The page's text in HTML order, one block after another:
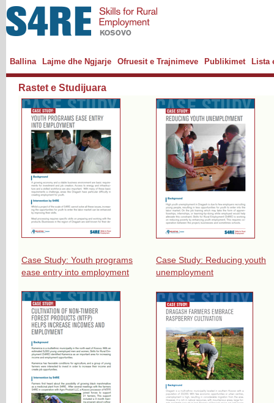
Ballina Lajme dhe Ngjarje Ofruesit e Trajnimeve Publikimet Lista
Rastet e Studijuara
Case Study: Youth programs
ease entry into employment
Case Study: Reducing youth
unemployment